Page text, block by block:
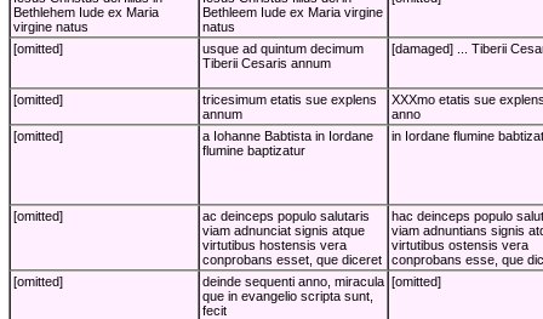
Bethlehem Iude ex Maria
virgine natus
Bethleem Iude ex Maria virgine
natus
[omitted]
usque ad quintum decimum
Tiberii Cesaris annum
[damaged] ... Tiberii
[omitted]
tricesimum etatis sue explens
annum
XXXmo etatis sue
anno
[omitted]
a Iohanne Babtista in Iordane
flumine baptizatur
in Iordane flumine
[omitted]
ac deinceps populo salutaris
viam adnunciat signis atque
virtutibus hostensis vera
conprobans esset, que diceret
hac deinceps populo
viam adnuntians signis
virtutibus ostensis vera
conprobans esse, que
[omitted]
deinde sequenti anno, miracula
que in evangelio scripta sunt,
fecit
[omitted]